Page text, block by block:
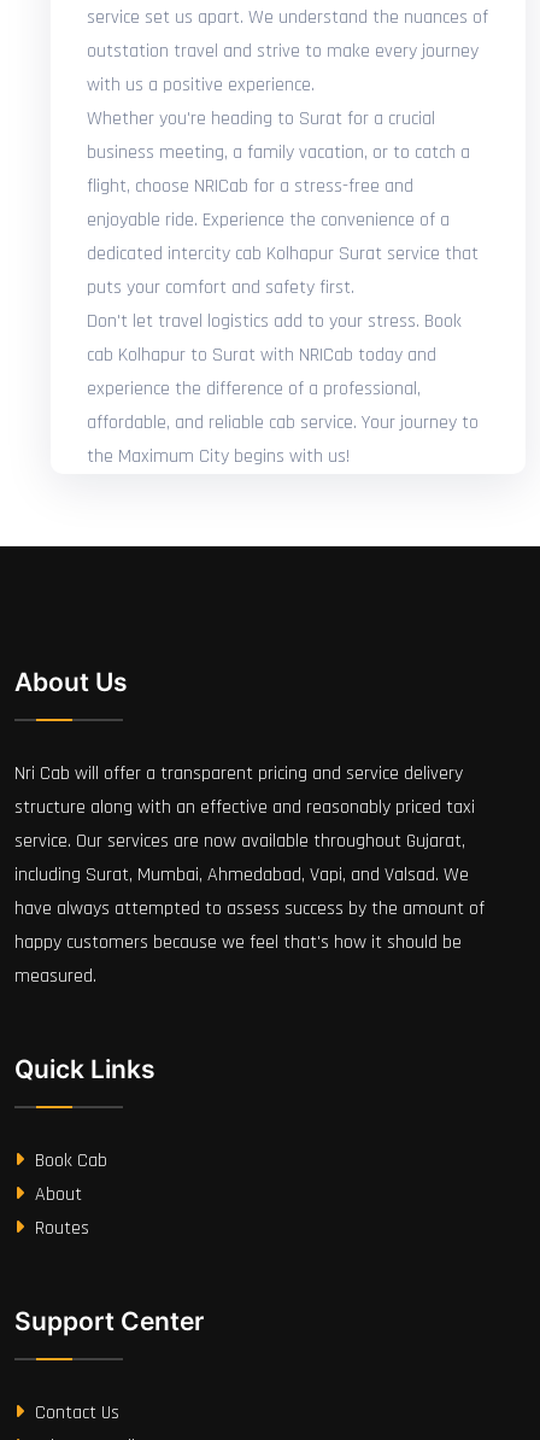
service set us apart. We understand the nuances of
outstation travel and strive to make every journey
with us a positive experience.
Whether you're heading to Surat for a crucial
business meeting, a family vacation, or to catch a
flight, choose NRICab for a stress-free and
enjoyable ride. Experience the convenience of a
dedicated intercity cab Kolhapur Surat service that
puts your comfort and safety first.
Don't let travel logistics add to your stress. Book
cab Kolhapur to Surat with NRICab today and
experience the difference of a professional,
affordable, and reliable cab service. Your journey to
the Maximum City begins with us!
About Us
Nri Cab will offer a transparent pricing and service delivery
structure along with an effective and reasonably priced taxi
service. Our services are now available throughout Gujarat,
including Surat, Mumbai, Ahmedabad, Vapi, and Valsad. We
have always attempted to assess success by the amount of
happy customers because we feel that's how it should be
measured.
Quick Links
Book Cab
About
Routes
Support Center
Contact Us